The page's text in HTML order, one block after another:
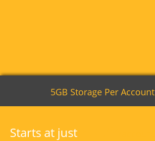
5GB Storage Per Account
Starts at just